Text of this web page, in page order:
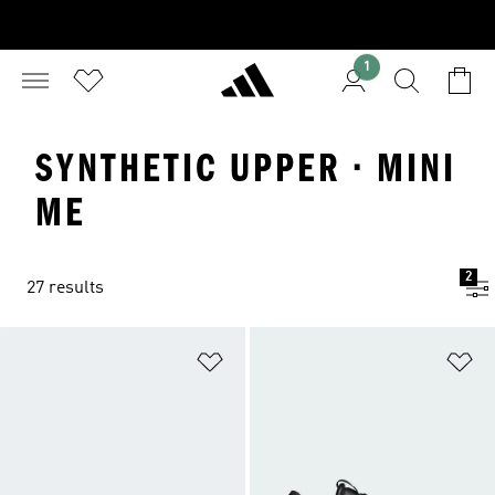
1
SYNTHETIC UPPER · MINI
ME
27 results
2